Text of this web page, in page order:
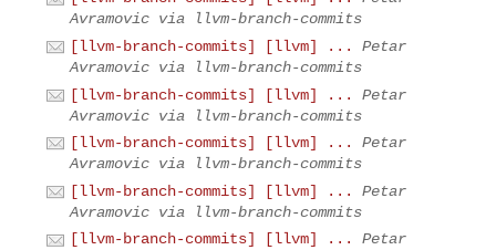
Avramovic via llvm-branch-commits
[llvm-branch-commits] [llvm] ...
Petar
Avramovic via llvm-branch-commits
[llvm-branch-commits] [llvm] ...
Petar
Avramovic via llvm-branch-commits
[llvm-branch-commits] [llvm] ...
Petar
Avramovic via llvm-branch-commits
[llvm-branch-commits] [llvm] ...
Petar
Avramovic via llvm-branch-commits
[llvm-branch-commits] [llvm] ...
Petar